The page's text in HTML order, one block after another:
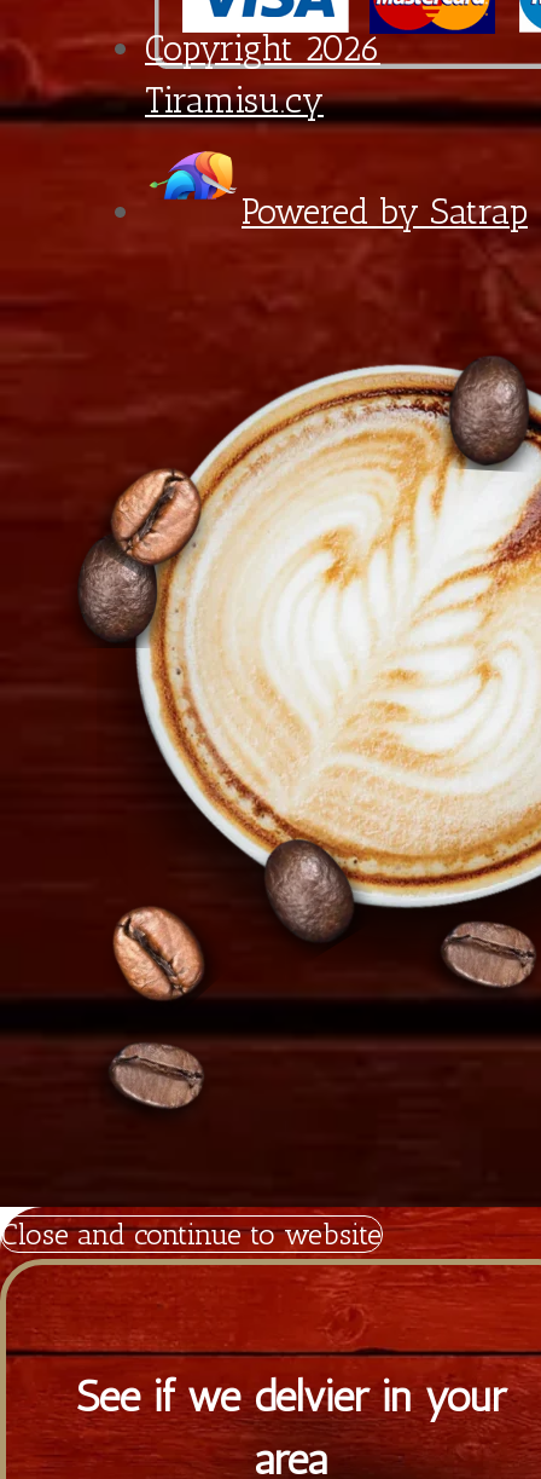
6:30 - 18:00
Diagorou 29 - Shop 1A,
1097 Nicosia, Cyprus
+357 22 521 333
info@tiramisu.cy
Copyright 2026
Tiramisu.cy